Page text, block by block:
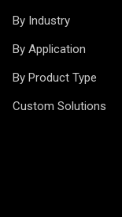
By Industry
By Application
By Product Type
Custom Solutions